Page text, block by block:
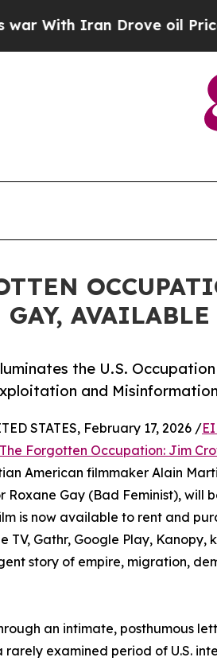
oil Prices Higher,
GAY,
the U.S.
and
STATES, February 17, 2026 /
The Forgotten Occupation: Jim
American filmmaker Alain
Roxane Gay (Bad Feminist), will
is now available to rent and
TV, Gathr, Google Play, Kanopy,
story of empire, migration,
an intimate, posthumous
examined period of U.S.